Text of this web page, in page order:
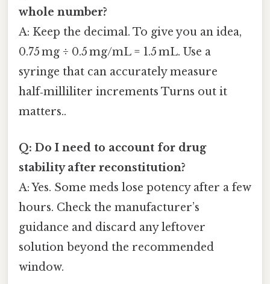
whole number?
A: Keep the decimal. To give you an idea,
0.75 mg ÷ 0.5 mg/mL = 1.5 mL. Use a
syringe that can accurately measure
half‑milliliter increments Turns out it
matters..
Q: Do I need to account for drug
stability after reconstitution?
A: Yes. Some meds lose potency after a few
hours. Check the manufacturer’s
guidance and discard any leftover
solution beyond the recommended
window.